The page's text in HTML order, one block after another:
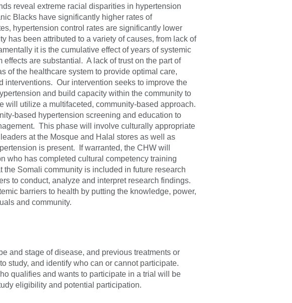
reveal extreme racial disparities in hypertension
Blacks have significantly higher rates of
hypertension control rates are significantly lower
has been attributed to a variety of causes, from lack of
it is the cumulative effect of years of systemic
are substantial. A lack of trust on the part of
of the healthcare system to provide optimal care,
interventions. Our intervention seeks to improve the
and build capacity within the community to
will utilize a multifaceted, community-based approach.
based hypertension screening and education to
This phase will involve culturally appropriate
at the Mosque and Halal stores as well as
is present. If warranted, the CHW will
who has completed cultural competency training
Somali community is included in future research
to conduct, analyze and interpret research findings.
barriers to health by putting the knowledge, power,
and community.
and stage of disease, and previous treatments or
study, and identify who can or cannot participate.
qualifies and wants to participate in a trial will be
eligibility and potential participation.